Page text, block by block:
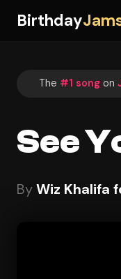
Birthday
The #1 song on
See
ByWiz Khalifa